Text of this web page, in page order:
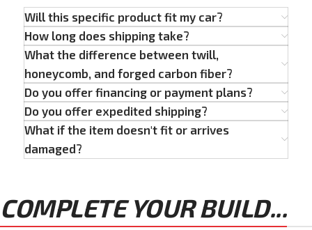
Will this specific product fit my car?
How long does shipping take?
What the difference between twill,
honeycomb, and forged carbon fiber?
Do you offer financing or payment plans?
Do you offer expedited shipping?
What if the item doesn't fit or arrives
damaged?
COMPLETE YOUR BUILD...